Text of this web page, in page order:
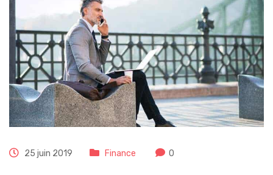
25 juin 2019 Finance 0